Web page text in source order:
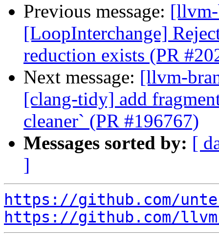
Previous message:
[LoopInterchange]
reduction exists (PR
Next message: [llvm-
[clang-tidy] add
cleaner` (PR #196767)
Messages sorted by: [
]
https://github.com/
https://github.com/